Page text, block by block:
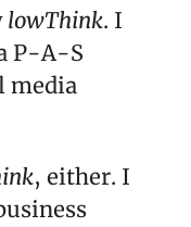
lowThink. I
P-A-S
media
, either. I